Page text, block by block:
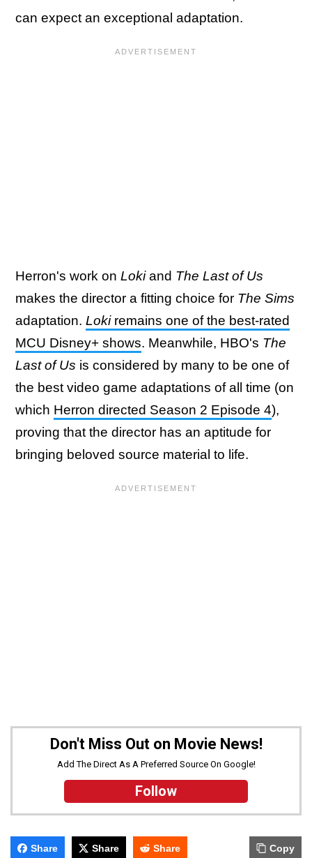
can expect an exceptional adaptation.
Herron's work on Lokiand The Last of Us
makes the director a fitting choice for The Sims
adaptation. Lokiremains one of the best-rated
MCU Disney+ shows. Meanwhile, HBO's The
Last of Us is considered by many to be one of
the best video game adaptations of all time (on
which Herron directed Season 2 Episode 4),
proving that the director has an aptitude for
bringing beloved source material to life.
Don't Miss Out on Movie News!
Add The Direct As A Preferred Source On Google!
Follow
Share Share Share Copy